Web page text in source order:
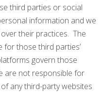
third parties or social
information and we
their practices. The
for those third parties’
govern those
are not responsible for
any third-party websites